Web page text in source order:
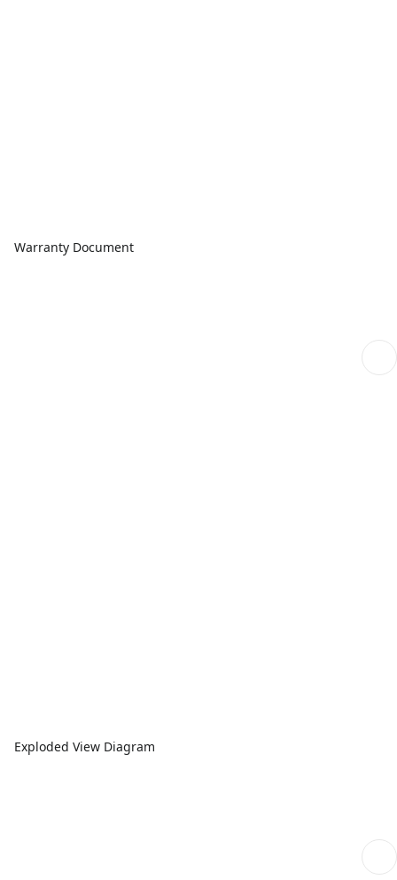
Warranty Document
Exploded View Diagram